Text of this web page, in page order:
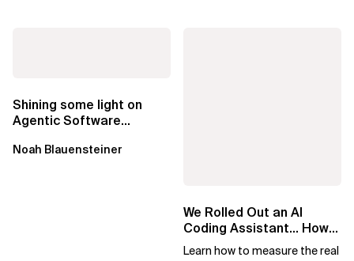
Shining some light on
Agentic Software
Noah Blauensteiner
We Rolled Out an AI
Coding Assistant… How
Do We Prove It Helps?
Learn how to measure the real